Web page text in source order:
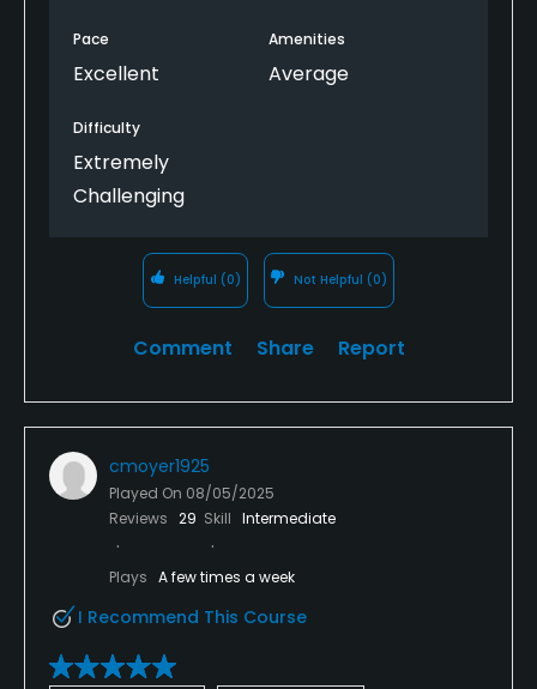
Pace
Excellent
Amenities
Average
Difficulty
Extremely
Challenging
Helpful (0) Not Helpful (0)
Comment Share Report
cmoyer1925
Played On 08/05/2025
Reviews 29 Skill Intermediate
Plays A few times a week
I Recommend This Course